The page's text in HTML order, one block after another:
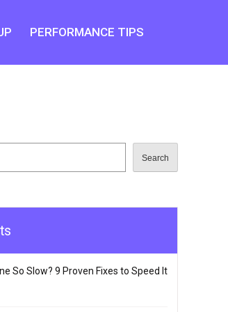
PERFORMANCE TIPS
Search
So Slow? 9 Proven Fixes to Speed It